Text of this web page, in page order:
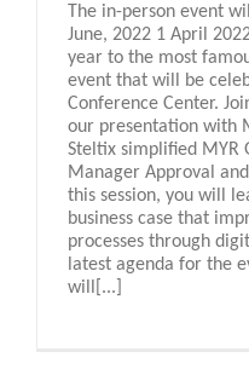
The in-person event
June, 2022 1 April
year to the most
event that will be
Conference Center.
our presentation with
Steltix simplified MYR
Manager Approval
this session, you will
business case that
processes through
latest agenda for the
will[...]